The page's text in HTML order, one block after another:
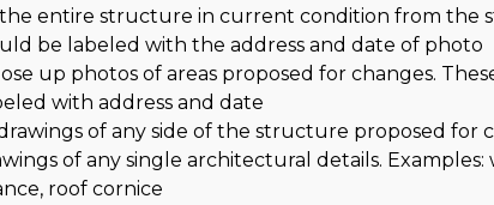
entire structure in current condition from the
be labeled with the address and date of photo
up photos of areas proposed for changes.
with address and date
of any side of the structure proposed for
of any single architectural details. Examples:
roof cornice